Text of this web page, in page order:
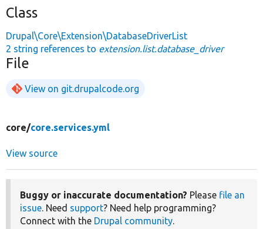
Class
Drupal\Core\Extension\DatabaseDriverList
2 string references to extension.list.database_driver
File
View on git.drupalcode.org
core/core.services.yml
View source
Buggy or inaccurate documentation? Please file an
issue. Need support? Need help programming?
Connect with the Drupal community.